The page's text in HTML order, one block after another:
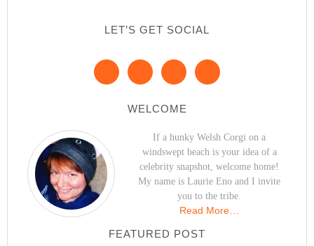
LET’S GET SOCIAL
WELCOME
If a hunky Welsh Corgi on a
windswept beach is your idea of a
celebrity snapshot, welcome home!
My name is Laurie Eno and I invite
you to the tribe.
Read More…
FEATURED POST